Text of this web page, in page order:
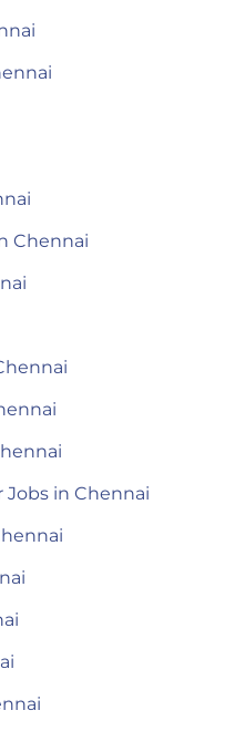
Chennai
in Chennai